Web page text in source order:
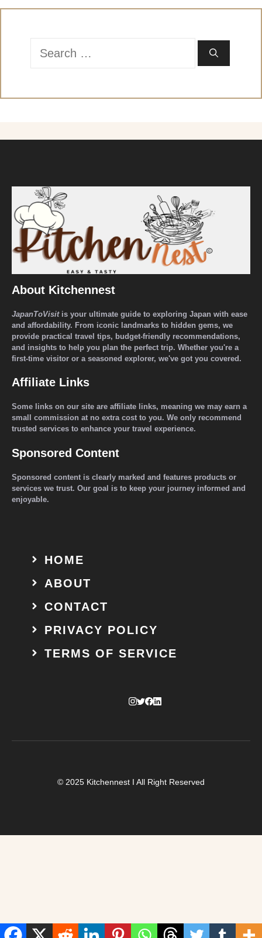
Search
About Kitchennest
JapanToVisitis your ultimate guide to exploring Japan with ease
and affordability. From iconic landmarks to hidden gems, we
provide practical travel tips, budget-friendly recommendations,
and insights to help you plan the perfect trip. Whether you're a
first-time visitor or a seasoned explorer, we've got you covered.
Affiliate Links
Some links on our site are affiliate links, meaning we may earn a
small commission at no extra cost to you. We only recommend
trusted services to enhance your travel experience.
Sponsored Content
Sponsored content is clearly marked and features products or
services we trust. Our goal is to keep your journey informed and
enjoyable.
HOME
ABOUT
CONTACT
PRIVACY POLICY
TERMS OF SERVICE
© 2025 Kitchennest I All Right Reserved